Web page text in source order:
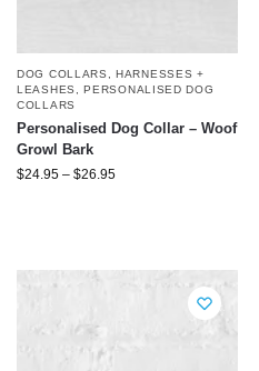
DOG COLLARS, HARNESSES +
LEASHES
,PERSONALISED DOG
COLLARS
Personalised Dog Collar – Woof
Growl Bark
$24.95 – $26.95